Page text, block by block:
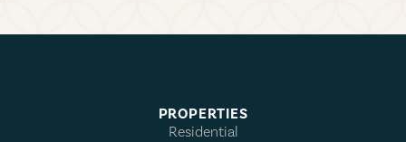
PROPERTIES
Residential